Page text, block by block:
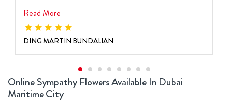
Read More
DING MARTIN BUNDALIAN
Online Sympathy Flowers Available In Dubai
Maritime City